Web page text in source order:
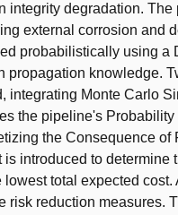
integrity degradation.
external corrosion and
probabilistically using
propagation knowledge.
integrating Monte Carlo
the pipeline's
the Consequence
is introduced to
lowest total expected
risk reduction measures.